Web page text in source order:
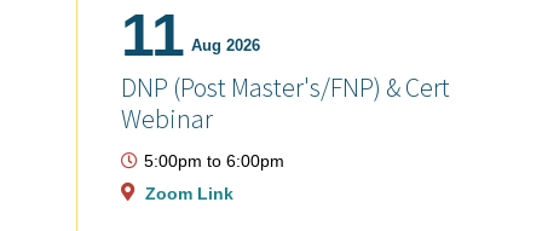
11 Aug 2026
DNP (Post Master's/FNP) & Cert
Webinar
5:00pm to 6:00pm
Zoom Link